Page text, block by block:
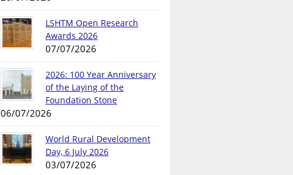
LSHTM Open Research
Awards 2026
07/07/2026
2026: 100 Year Anniversary
of the Laying of the
Foundation Stone
06/07/2026
World Rural Development
Day, 6 July 2026
03/07/2026